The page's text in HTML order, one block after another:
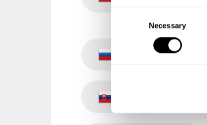
e
S
e
Necessary